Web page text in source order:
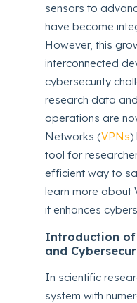
sensors to
have become
However, this
interconnected
cybersecurity
research data
operations are
Networks (VPNs)
tool for
efficient way to
learn more about
it enhances
Introduction
and
In scientific
system with